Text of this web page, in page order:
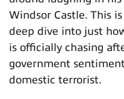
Windsor Castle. This
deep dive into just
is officially chasing
government
domestic terrorist.